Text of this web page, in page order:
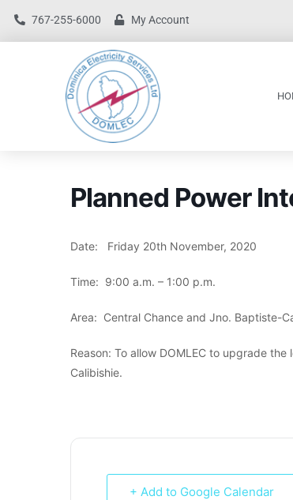
767-255-6000 My Account
Planned Power
Date: Friday 20th November, 2020
Time: 9:00 a.m. – 1:00 p.m.
Area: Central Chance and Jno. Baptiste-
Reason: To allow DOMLEC to upgrade
Calibishie.
+ Add to Google Calendar